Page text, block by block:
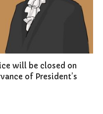
will be closed on
of President’s